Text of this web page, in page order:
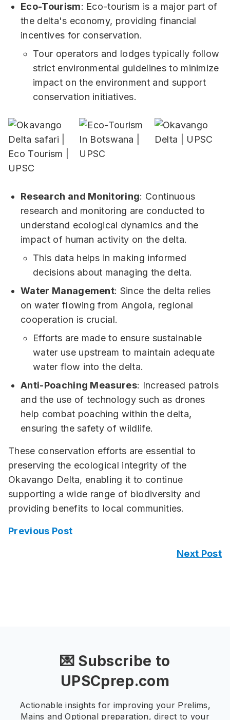
Eco-Tourism: Eco-tourism is a major part of
the delta's economy, providing financial
incentives for conservation.
Tour operators and lodges typically follow
strict environmental guidelines to minimize
impact on the environment and support
conservation initiatives.
Research and Monitoring: Continuous
research and monitoring are conducted to
understand ecological dynamics and the
impact of human activity on the delta.
This data helps in making informed
decisions about managing the delta.
Water Management: Since the delta relies
on water flowing from Angola, regional
cooperation is crucial.
Efforts are made to ensure sustainable
water use upstream to maintain adequate
water flow into the delta.
Anti-Poaching Measures: Increased patrols
and the use of technology such as drones
help combat poaching within the delta,
ensuring the safety of wildlife.
These conservation efforts are essential to
preserving the ecological integrity of the
Okavango Delta, enabling it to continue
supporting a wide range of biodiversity and
providing benefits to local communities.
Previous Post
Next Post
💌 Subscribe to
UPSCprep.com
Actionable insights for improving your Prelims,
Mains and Optional preparation, direct to your